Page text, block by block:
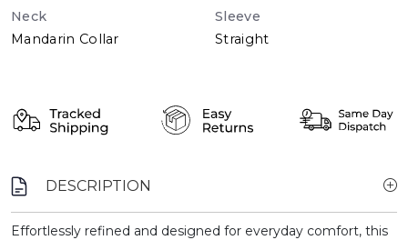
Neck
Mandarin Collar
Sleeve
Straight
DESCRIPTION
Effortlessly refined and designed for everyday comfort, this